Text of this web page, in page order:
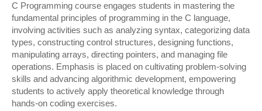
C Programming course engages students in mastering the
fundamental principles of programming in the C language,
involving activities such as analyzing syntax, categorizing data
types, constructing control structures, designing functions,
manipulating arrays, directing pointers, and managing file
operations. Emphasis is placed on cultivating problem-solving
skills and advancing algorithmic development, empowering
students to actively apply theoretical knowledge through
hands-on coding exercises.